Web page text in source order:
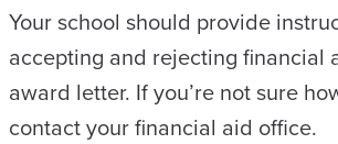
Your school should provide
accepting and rejecting financial
award letter. If you’re not sure
contact your financial aid office.